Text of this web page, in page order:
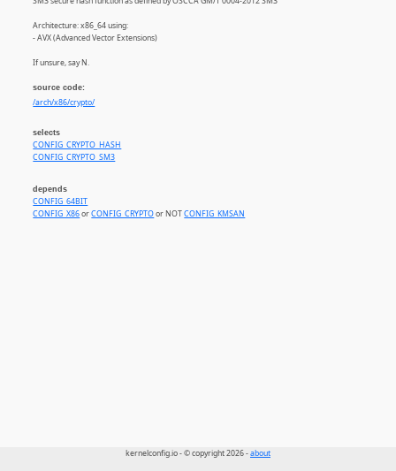
Architecture: x86_64 using:
- AVX (Advanced Vector Extensions)
If unsure, say N.
source code:
/arch/x86/crypto/
selects
CONFIG_CRYPTO_HASH
CONFIG_CRYPTO_SM3
depends
CONFIG_64BIT
CONFIG_X86orCONFIG_CRYPTOor NOTCONFIG_KMSAN
kernelconfig.io - © copyright 2026 -about